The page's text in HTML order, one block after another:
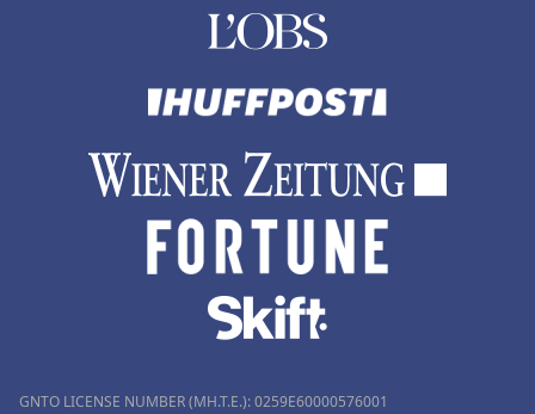
GNTO LICENSE NUMBER (MH.T.E.): 0259Ε60000576001